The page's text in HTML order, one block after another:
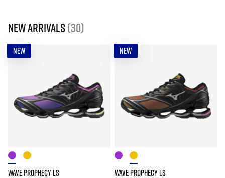
New Arrivals (30)
NEW
WAVE PROPHECY LS
NEW
WAVE PROPHECY LS